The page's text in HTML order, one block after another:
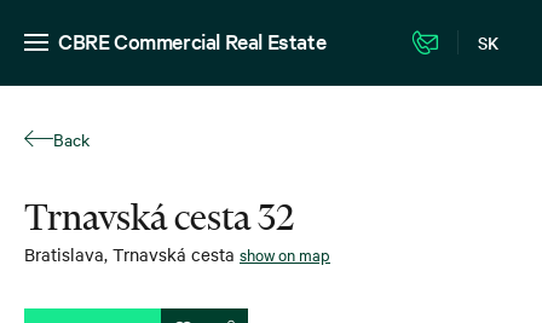
CBRE Commercial Real Estate SK
Back
Trnavská cesta 32
Bratislava, Trnavská cesta show on map